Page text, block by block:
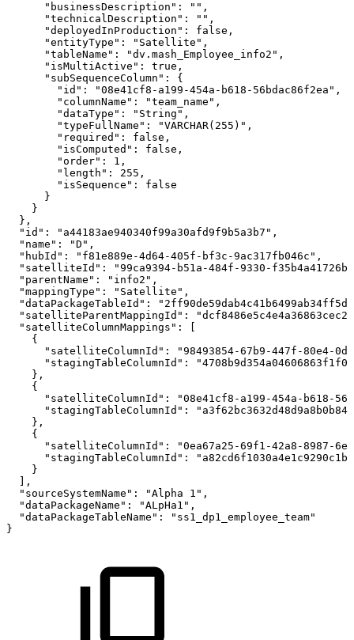
"businessDescription" : "" ,
"technicalDescription" : "" ,
"deployedInProduction" : false ,
"entityType" : "Satellite" ,
"tableName" : "dv.mash_Employee_info2" ,
"isMultiActive" : true ,
"subSequenceColumn" :
{
"id" : "08e41cf8-a199-454a-b618-56bdac86f2ea" ,
"columnName" : "team_name" ,
"dataType" : "String" ,
"typeFullName" : "VARCHAR(255)" ,
"required" : false ,
"isComputed" : false ,
"order" : 1 ,
"length" : 255 ,
"isSequence" :
false
}
}
} ,
"id" : "a44183ae940340f99a30afd9f9b5a3b7" ,
"name" : "D" ,
"hubId" : "f81e889e-4d64-405f-bf3c-9ac317fb046c" ,
"satelliteId" :
"99ca9394-b51a-484f-9330-f35b4a41726b"
"parentName" : "info2" ,
"mappingType" : "Satellite" ,
"dataPackageTableId" :
"satelliteParentMappingId" :
"satelliteColumnMappings" :
{
"satelliteColumnId" :
"98493854-67b9-447f-80e4-
"stagingTableColumnId" :
} ,
{
"satelliteColumnId" :
"08e41cf8-a199-454a-b618-
"stagingTableColumnId" :
} ,
{
"satelliteColumnId" :
"0ea67a25-69f1-42a8-8987-
"stagingTableColumnId" :
}
,
"sourceSystemName" : "Alpha 1" ,
"dataPackageName" : "ALpHa1" ,
"dataPackageTableName" :
"ss1_dp1_employee_team"
}